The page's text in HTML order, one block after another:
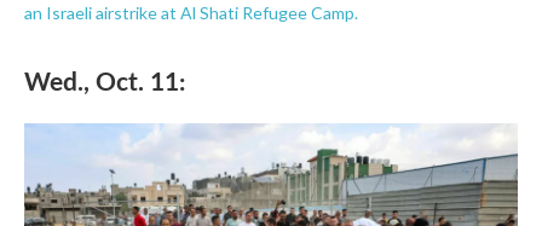
an Israeli airstrike at Al Shati Refugee Camp.
Wed., Oct. 11: